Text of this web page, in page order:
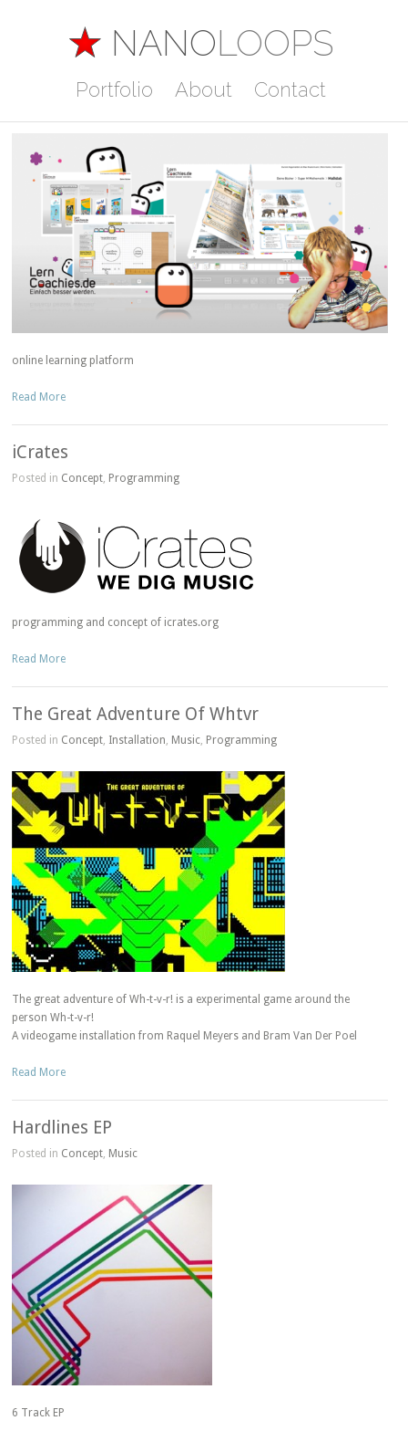
NANOLOOPS
Portfolio About Contact
Lern Coachies
online learning platform
Read More
iCrates
Posted in Concept Programming
programming and concept of icrates.org
Read More
The Great Adventure Of Whtvr
Posted in Concept Installation Music Programming
The great adventure of Wh-t-v-r! is a experimental game around the
person Wh-t-v-r!
A videogame installation from Raquel Meyers and Bram Van Der Poel
Read More
Hardlines EP
Posted in Concept Music
6 Track EP